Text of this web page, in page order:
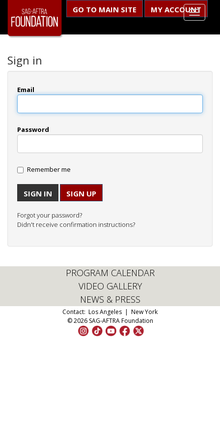
GO TO MAIN SITE MY ACCOUNT
Sign in
Email
Password
Remember me
SIGN UP
Forgot your password?
Didn't receive confirmation instructions?
PROGRAM CALENDAR
VIDEO GALLERY
NEWS & PRESS
Contact: Los Angeles | New York
© 2026 SAG-AFTRA Foundation